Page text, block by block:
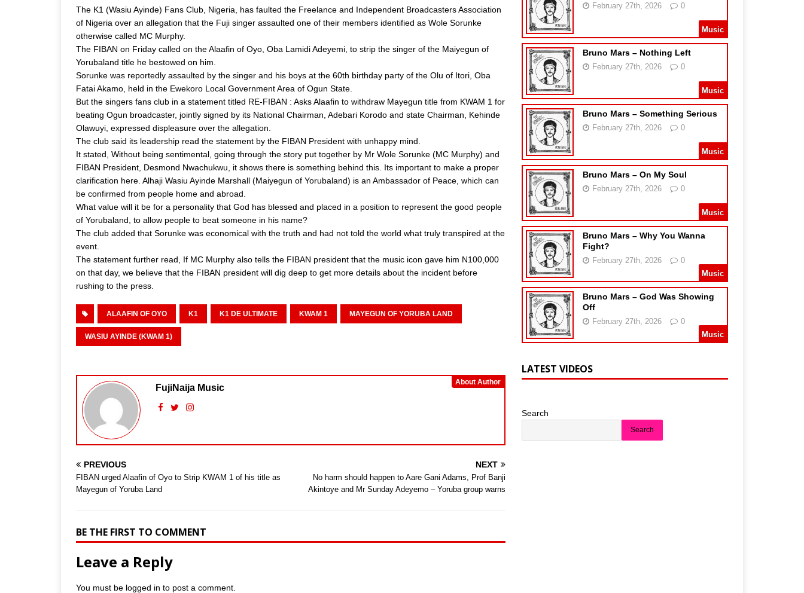
The K1 (Wasiu Ayinde) Fans Club, Nigeria, has faulted the Freelance and Independent Broadcasters Association
of Nigeria over an allegation that the Fuji singer assaulted one of their members identified as Wole Sorunke
otherwise called MC Murphy.
The FIBAN on Friday called on the Alaafin of Oyo, Oba Lamidi Adeyemi, to strip the singer of the Maiyegun of
Yorubaland title he bestowed on him.
Sorunke was reportedly assaulted by the singer and his boys at the 60th birthday party of the Olu of Itori, Oba
Fatai Akamo, held in the Ewekoro Local Government Area of Ogun State.
But the singers fans club in a statement titled RE-FIBAN : Asks Alaafin to withdraw Mayegun title from KWAM 1 for
beating Ogun broadcaster, jointly signed by its National Chairman, Adebari Korodo and state Chairman, Kehinde
Olawuyi, expressed displeasure over the allegation.
The club said its leadership read the statement by the FIBAN President with unhappy mind.
It stated, Without being sentimental, going through the story put together by Mr Wole Sorunke (MC Murphy) and
FIBAN President, Desmond Nwachukwu, it shows there is something behind this. Its important to make a proper
clarification here. Alhaji Wasiu Ayinde Marshall (Maiyegun of Yorubaland) is an Ambassador of Peace, which can
be confirmed from people home and abroad.
What value will it be for a personality that God has blessed and placed in a position to represent the good people
of Yorubaland, to allow people to beat someone in his name?
The club added that Sorunke was economical with the truth and had not told the world what truly transpired at the
event.
The statement further read, If MC Murphy also tells the FIBAN president that the music icon gave him N100,000
on that day, we believe that the FIBAN president will dig deep to get more details about the incident before
rushing to the press.
ALAAFIN OF OYO K1 K1 DE ULTIMATE KWAM 1 MAYEGUN OF YORUBA LAND
WASIU AYINDE (KWAM 1)
About Author
FujiNaija Music
PREVIOUS
FIBAN urged Alaafin of Oyo to Strip KWAM 1 of his title as
Mayegun of Yoruba Land
NEXT
No harm should happen to Aare Gani Adams, Prof Banji
Akintoye and Mr Sunday Adeyemo – Yoruba group warns
BE THE FIRST TO COMMENT
Leave a Reply
You must be logged in to post a comment.
February 27th, 2026 0
Music
Bruno Mars – Nothing Left
February 27th, 2026 0
Music
Bruno Mars – Something Serious
February 27th, 2026 0
Music
Bruno Mars – On My Soul
February 27th, 2026 0
Music
Bruno Mars – Why You Wanna
Fight?
February 27th, 2026
0
Music
Bruno Mars – God Was Showing
Off
February 27th, 2026
0
Music
LATEST VIDEOS
Search
Search